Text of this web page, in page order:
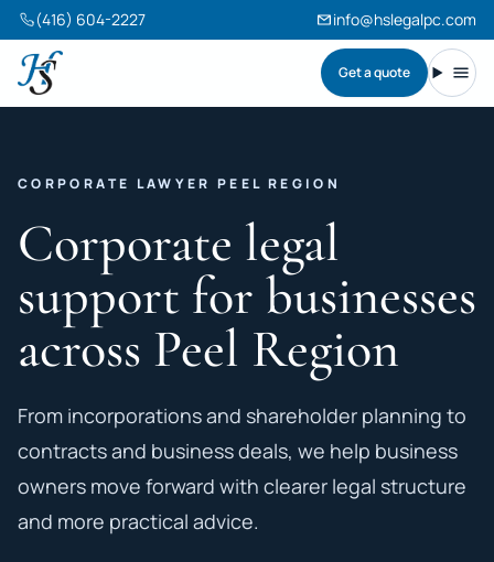
(416) 604-2227 info@hslegalpc.com
Harneet Singh Legal Professional Corporation
Get a quote
CORPORATE LAWYER PEEL REGION
Corporate legal
support for businesses
across Peel Region
From incorporations and shareholder planning to
contracts and business deals, we help business
owners move forward with clearer legal structure
and more practical advice.